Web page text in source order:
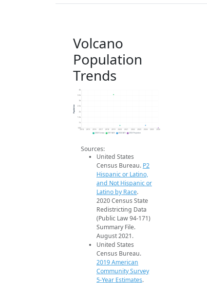
Volcano
Population
Trends
1k
1.5k
2k
2.5k
2014 2015 2016 2017 2018 2019 2020 2021 2022 2023 2024 2025 2026
Population
2020 Census 2019 ACS 2024 ACS 2026 Projection
Sources:
United States
Census Bureau. P2
Hispanic or Latino,
and Not Hispanic or
Latino by Race.
2020 Census State
Redistricting Data
(Public Law 94-171)
Summary File.
August 2021.
United States
Census Bureau.
2019 American
Community Survey
5-Year Estimates.